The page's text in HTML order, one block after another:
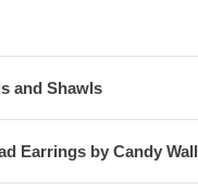
and Shawls
Earrings by Candy Wall